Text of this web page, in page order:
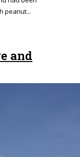
peanut...
and